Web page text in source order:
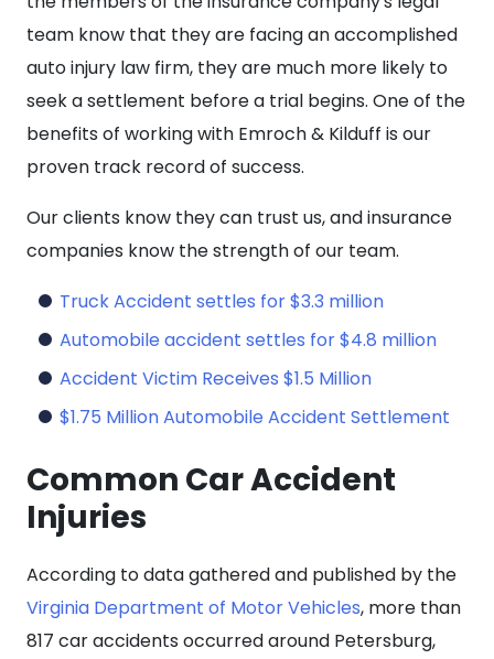
team know that they are facing an accomplished
auto injury law firm, they are much more likely to
seek a settlement before a trial begins. One of the
benefits of working with Emroch & Kilduff is our
proven track record of success.
Our clients know they can trust us, and insurance
companies know the strength of our team.
Truck Accident settles for $3.3 million
Automobile accident settles for $4.8 million
Accident Victim Receives $1.5 Million
$1.75 Million Automobile Accident Settlement
Common Car Accident
Injuries
According to data gathered and published by the
Virginia Department of Motor Vehicles, more than
817 car accidents occurred around Petersburg,